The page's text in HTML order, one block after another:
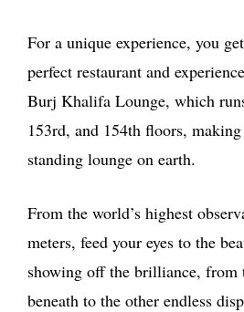
For a unique experience, you
perfect restaurant and
Burj Khalifa Lounge, which
153rd, and 154th floors,
standing lounge on earth.
From the world’s highest
meters, feed your eyes to the
showing off the brilliance, from
beneath to the other endless